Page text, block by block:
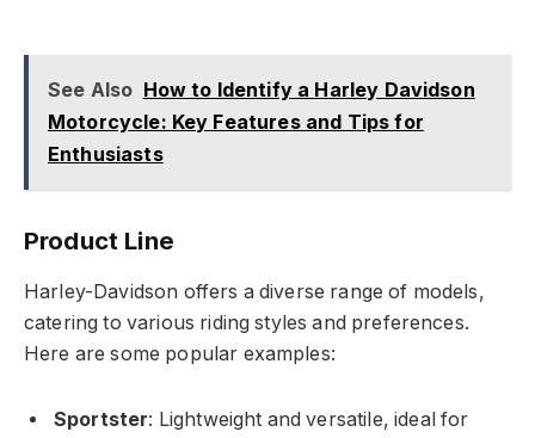
See Also How to Identify a Harley Davidson
Motorcycle: Key Features and Tips for
Enthusiasts
Product Line
Harley-Davidson offers a diverse range of models,
catering to various riding styles and preferences.
Here are some popular examples:
Sportster: Lightweight and versatile, ideal for